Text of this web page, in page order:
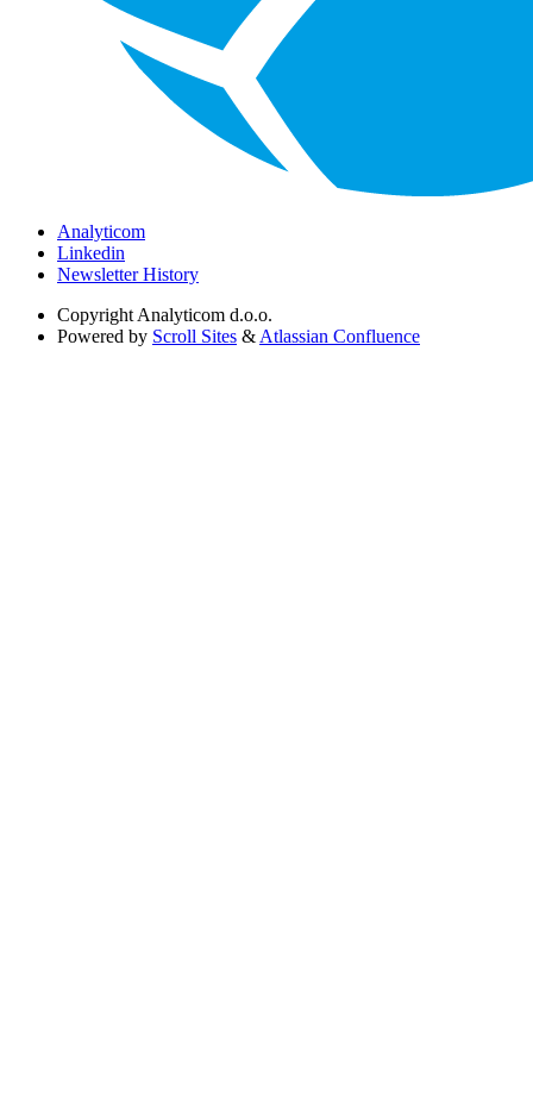
Analyticom
Linkedin
Newsletter History
Copyright Analyticom d.o.o.
Powered by Scroll Sites & Atlassian Confluence